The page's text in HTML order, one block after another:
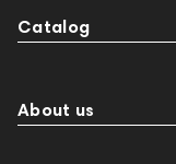
Catalog
About us